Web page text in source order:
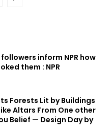
inform NPR how
them : NPR
Forests Lit by Buildings
Altars From One other
Belief — Design Day by